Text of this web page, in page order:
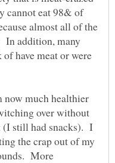
cannot eat 98& of
almost all of the
In addition, many
have meat or were
now much healthier
over without
(I still had snacks). I
the crap out of my
More